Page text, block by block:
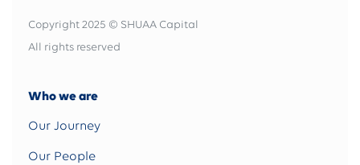
Copyright 2025 © SHUAA Capital
All rights reserved
Who we are
Our Journey
Our People